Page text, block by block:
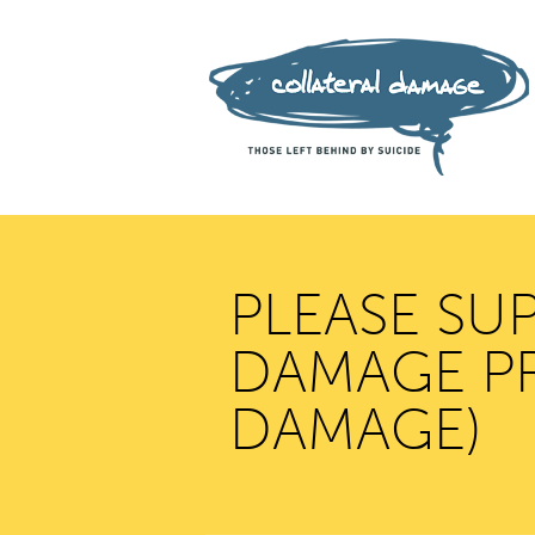
PLEASE
DAMAGE
DAMAGE)